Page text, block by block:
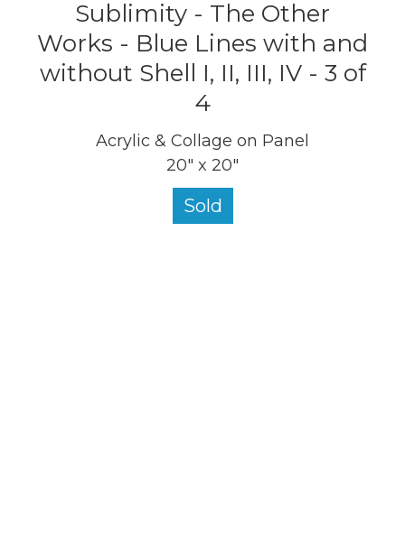
Sublimity - The Other
Works - Blue Lines with and
without Shell I, II, III, IV - 3 of
4
Acrylic & Collage on Panel
20" x 20"
Sold